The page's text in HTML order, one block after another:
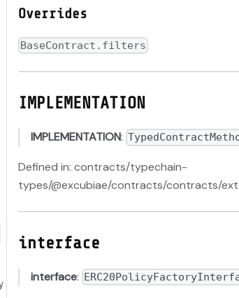
Overrides
BaseContract.filters
IMPLEMENTATION
IMPLEMENTATION:
Defined in: contracts/typechain-
types/@excubiae/contracts/contracts/
interface
interface: